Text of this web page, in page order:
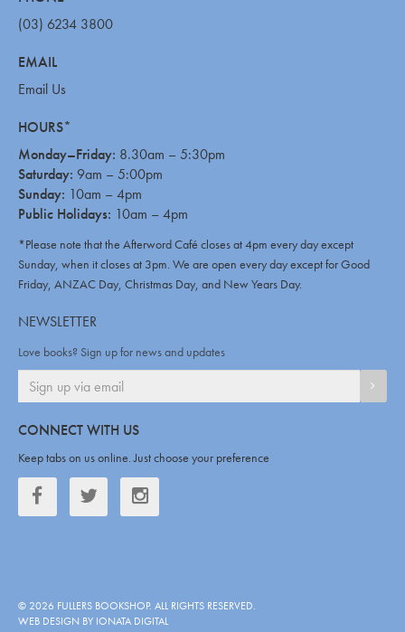
(03) 6234 3800
EMAIL
Email Us
HOURS*
Monday–Friday: 8.30am – 5:30pm
Saturday: 9am – 5:00pm
Sunday: 10am – 4pm
Public Holidays: 10am – 4pm
*Please note that the Afterword Café closes at 4pm every day except
Sunday, when it closes at 3pm. We are open every day except for Good
Friday, ANZAC Day, Christmas Day, and New Years Day.
NEWSLETTER
Love books? Sign up for news and updates
CONNECT WITH US
Keep tabs on us online. Just choose your preference
Facebook Twitter
© 2026 FULLERS BOOKSHOP. ALL RIGHTS RESERVED.
WEB DESIGN BY IONATA DIGITAL